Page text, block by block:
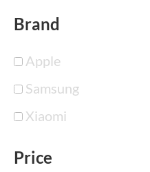
Brand
Apple
Samsung
Xiaomi
Price